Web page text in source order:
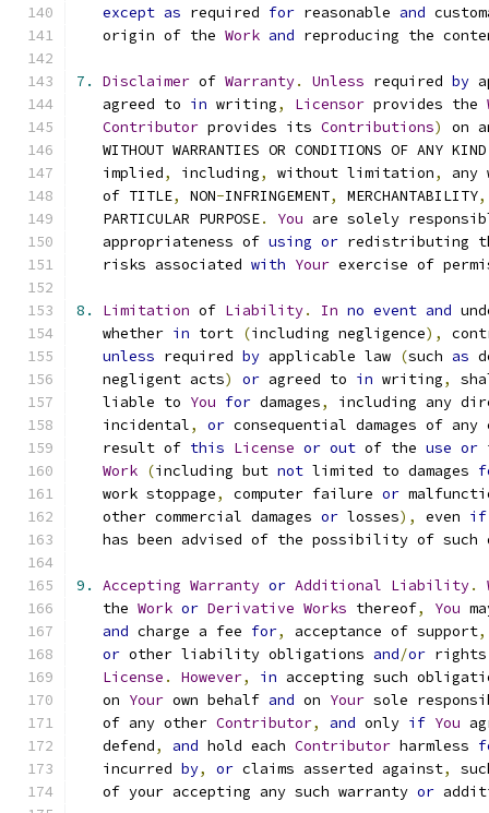
except as required for reasonable and
   origin of the
Work and reproducing the
7. Disclaimer of Warranty. Unless required by
   agreed to
in writing, Licensor provides the
Contributor provides its Contributions)
on
   WITHOUT WARRANTIES OR CONDITIONS OF ANY KIND
   implied
, including, without limitation,
any
   of TITLE
, NON-INFRINGEMENT, MERCHANTABILITY,
   PARTICULAR PURPOSE
. You are solely
   appropriateness of
using or redistributing
   risks associated
with Your exercise of
8. Limitation of Liability. In no event and
   whether
in tort (including negligence),
unless required by applicable law (such as
   negligent acts
) or agreed to in writing,
   liable to
You for damages,
including any
   incidental
, or consequential damages of
   result of
this License or out of the use or
Work (including but not limited to damages
   work stoppage
, computer failure or
   other commercial damages
or losses), even if
has been advised of the possibility of such
9. Accepting Warranty or Additional Liability.
   the
Work or Derivative Works thereof, You
and charge a fee for, acceptance of support,
or other liability obligations and/or
License . However, in accepting such
   on
Your own behalf and on Your sole
   of any other
Contributor, and only if You
   defend
, and hold each Contributor harmless
   incurred
by, or claims asserted against,
   of your accepting any such warranty
or